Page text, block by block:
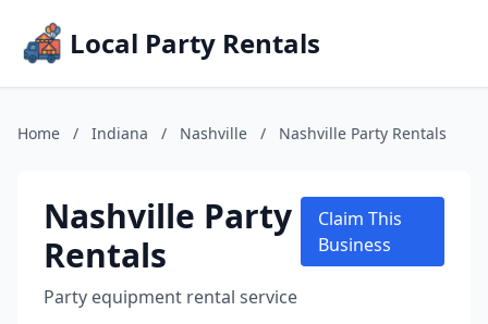
Local Party Rentals
Home / Indiana / Nashville / Nashville Party Rentals
Nashville Party
Rentals
Party equipment rental service
Claim This
Business